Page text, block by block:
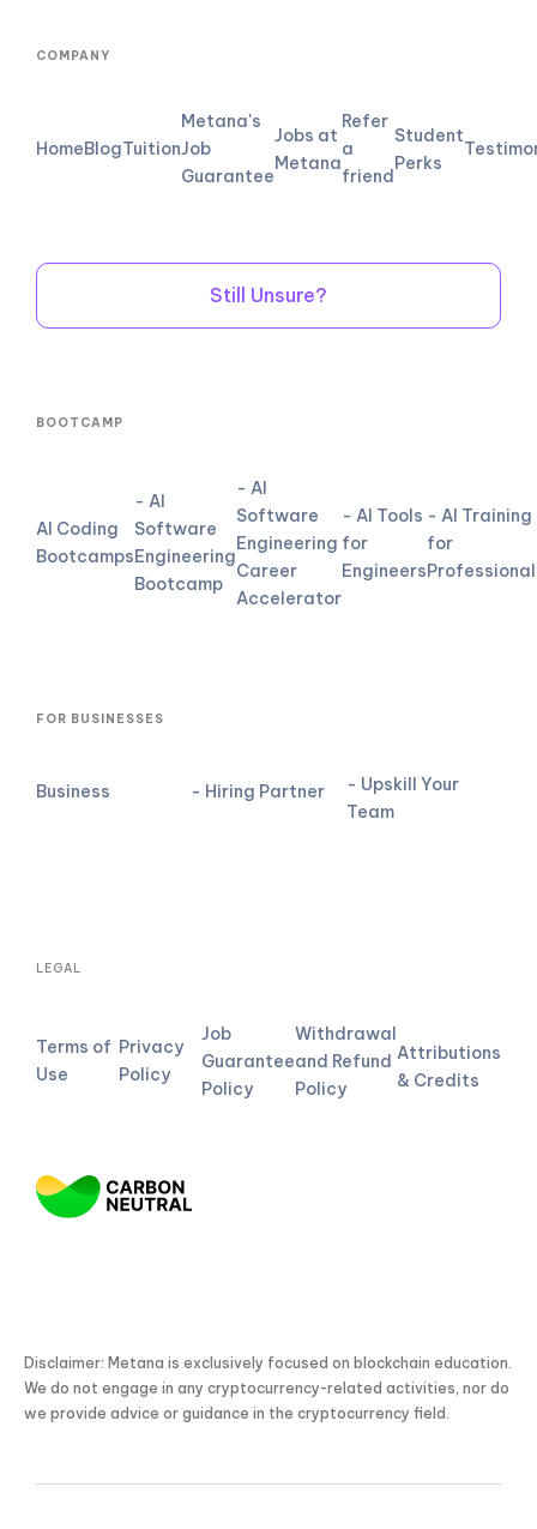
COMPANY
HomeBlogTuition
Metana's
Job
Guarantee
Jobs at
Metana
Refer
a
friend
Student
Perks
Still Unsure?
BOOTCAMP
AI Coding
Bootcamps
- AI
Software
Engineering
Bootcamp
- AI
Software
Engineering
Career
Accelerator
- AI Tools
for
Engineers
- AI Training
for
FOR BUSINESSES
Business - Hiring Partner
- Upskill Your
Team
LEGAL
Terms of
Use
Privacy
Policy
Job
Guarantee
Policy
Withdrawal
and Refund
Policy
Attributions
& Credits
Disclaimer: Metana is exclusively focused on blockchain education.
We do not engage in any cryptocurrency-related activities, nor do
we provide advice or guidance in the cryptocurrency field.